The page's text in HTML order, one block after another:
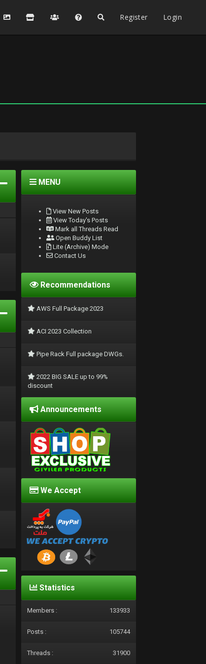
Register Login
MENU
View New Posts
View Today's Posts
Mark all Threads Read
Open Buddy List
Lite (Archive) Mode
Contact Us
Recommendations
AWS Full Package 2023
ACI 2023 Collection
Pipe Rack Full package DWGs.
2022 BIG SALE up to 99%
discount
Announcements
We Accept
Statistics
Members : 133933
Posts : 105744
Threads : 31900